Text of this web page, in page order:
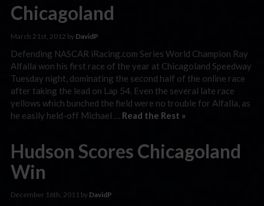
Chicagoland
March 21st, 2012 by DavidP
Defending NASCAR iRacing.com Series World Champion Ray
Alfalla won his first race of the year at Chicagoland Speedway
Tuesday night, dominating the second half of the online race
after taking the lead on Lap 54. Even the several late race
yellows which bunched the field were no trouble for Alfalla, as
he easily held-off Michael … Read the Rest »
Hudson Scores Chicagoland
Win
December 16th, 2011 by DavidP